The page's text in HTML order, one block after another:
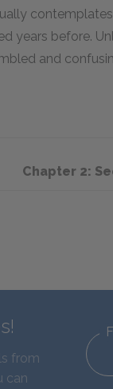
years before.
and
Chapter 2:
from
can